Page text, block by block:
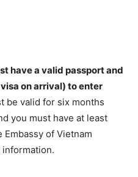
have a valid passport and
on arrival) to enter
be valid for six months
you must have at least
of Vietnam